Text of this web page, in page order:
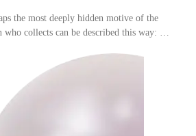
the most deeply hidden motive of the
who collects can be described this way: he